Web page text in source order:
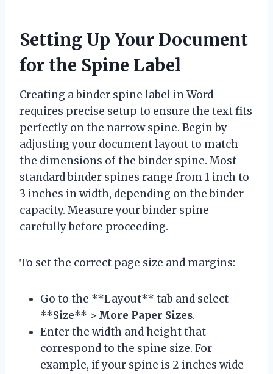
Setting Up Your Document
for the Spine Label
Creating a binder spine label in Word
requires precise setup to ensure the text fits
perfectly on the narrow spine. Begin by
adjusting your document layout to match
the dimensions of the binder spine. Most
standard binder spines range from 1 inch to
3 inches in width, depending on the binder
capacity. Measure your binder spine
carefully before proceeding.
To set the correct page size and margins:
Go to the **Layout** tab and select
**Size** > More Paper Sizes.
Enter the width and height that
correspond to the spine size. For
example, if your spine is 2 inches wide